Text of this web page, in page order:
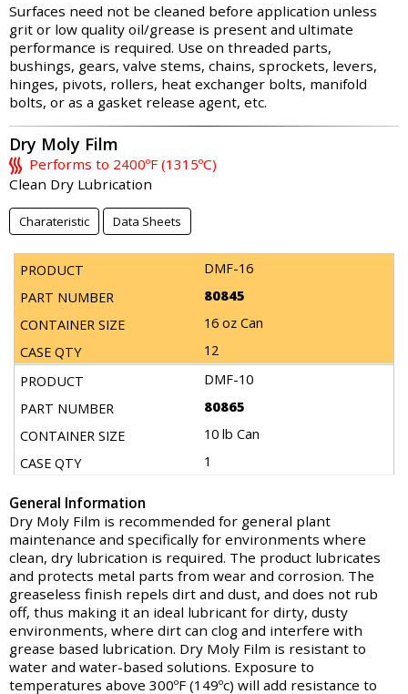
Surfaces need not be cleaned before application unless
grit or low quality oil/grease is present and ultimate
performance is required. Use on threaded parts,
bushings, gears, valve stems, chains, sprockets, levers,
hinges, pivots, rollers, heat exchanger bolts, manifold
bolts, or as a gasket release agent, etc.
Dry Moly Film
Performs to 2400ºF (1315ºC)
Clean Dry Lubrication
Charateristic Data Sheets
DMF-16
80845
16 oz Can
12
DMF-10
80865
10 lb Can
1
General Information
Dry Moly Film is recommended for general plant
maintenance and specifically for environments where
clean, dry lubrication is required. The product lubricates
and protects metal parts from wear and corrosion. The
greaseless finish repels dirt and dust, and does not rub
off, thus making it an ideal lubricant for dirty, dusty
environments, where dirt can clog and interfere with
grease based lubrication. Dry Moly Film is resistant to
water and water-based solutions. Exposure to
temperatures above 300ºF (149ºc) will add resistance to